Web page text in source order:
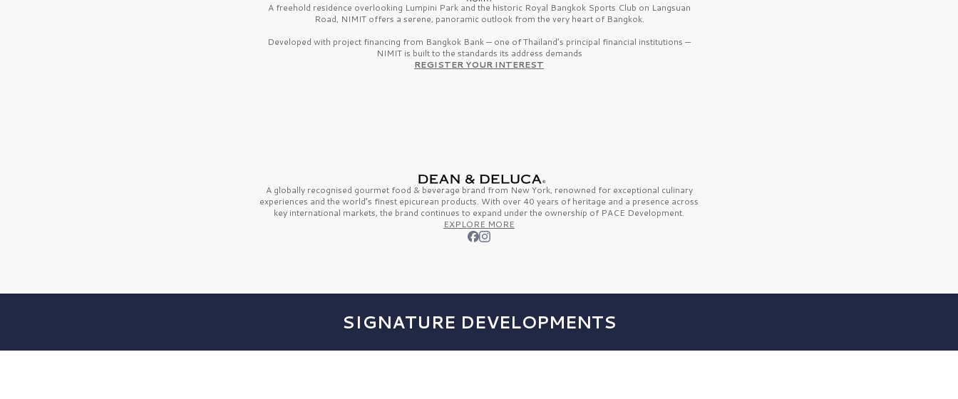
A freehold residence overlooking Lumpini Park and the historic Royal Bangkok Sports Club on Langsuan
Road, NIMIT offers a serene, panoramic outlook from the very heart of Bangkok.
Developed with project financing from Bangkok Bank — one of Thailand’s principal financial institutions —
NIMIT is built to the standards its address demands
REGISTER YOUR INTEREST
A globally recognised gourmet food & beverage brand from New York, renowned for exceptional culinary
experiences and the world’s finest epicurean products. With over 40 years of heritage and a presence across
key international markets, the brand continues to expand under the ownership of PACE Development.
EXPLORE MORE
SIGNATURE DEVELOPMENTS